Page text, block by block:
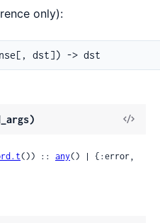
only):
dst]) -> dst
View
()) :: any